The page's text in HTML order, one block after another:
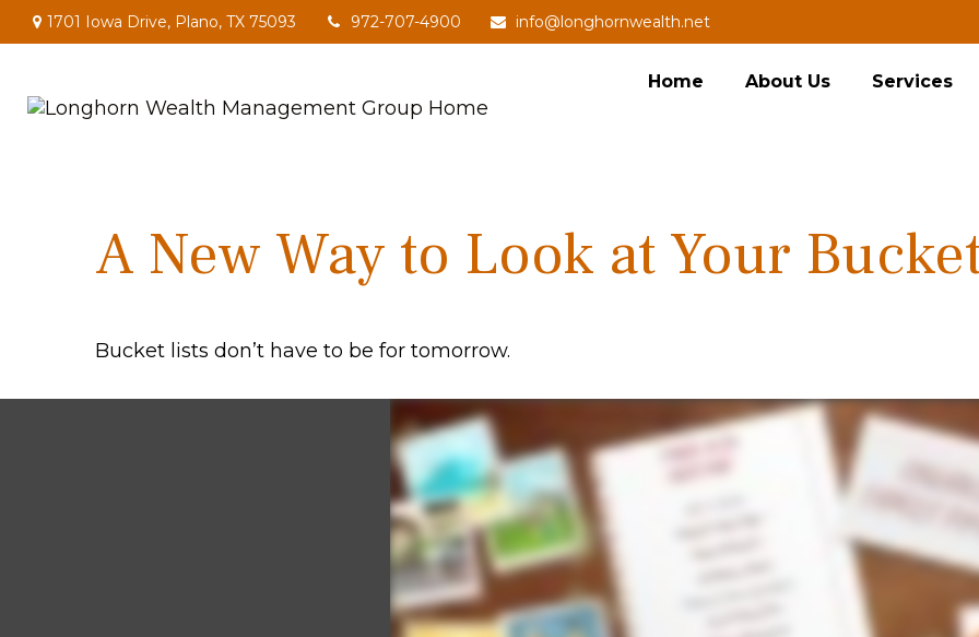
1701 Iowa Drive, Plano, TX 75093 972-707-4900 info@longhornwealth.net
Home About Us Services
A New Way to Look at Your
Bucket lists don’t have to be for tomorrow.